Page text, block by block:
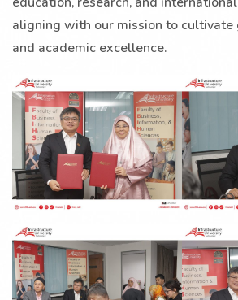
aligning with our mission to cultivate
and academic excellence.